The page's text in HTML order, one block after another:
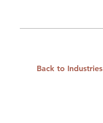
Back to Industries